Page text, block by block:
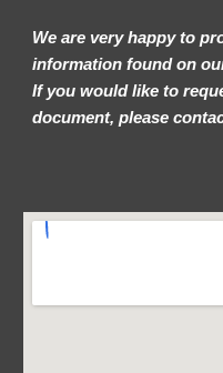
We are very happy to
information found on
If you would like to
document, please